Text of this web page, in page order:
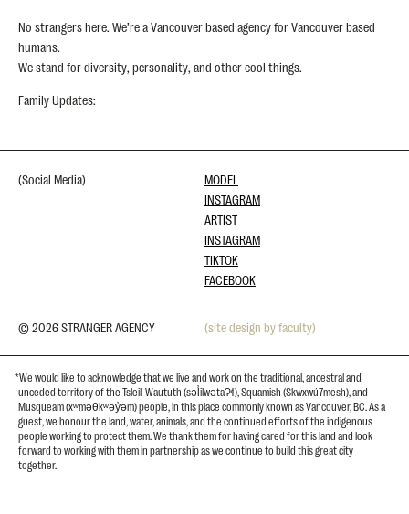
No strangers here. We’re a Vancouver based agency for Vancouver based
humans.
We stand for diversity, personality, and other cool things.
Family Updates:
(Social Media)
MODEL
INSTAGRAM
ARTIST
INSTAGRAM
TIKTOK
FACEBOOK
© 2026 STRANGER AGENCY (site design by faculty)
*We would like to acknowledge that we live and work on the traditional, ancestral and
unceded territory of the Tsleil-Waututh (səl̓ilwətaɁɬ), Squamish (Skwxwú7mesh), and
Musqueam (xʷməθkʷəy̓əm) people, in this place commonly known as Vancouver, BC. As a
guest, we honour the land, water, animals, and the continued efforts of the indigenous
people working to protect them. We thank them for having cared for this land and look
forward to working with them in partnership as we continue to build this great city
together.